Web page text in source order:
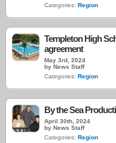
Categories: Region
Templeton High
agreement
May 3rd, 2024
by News Staff
Categories: Region
By the Sea
April 30th, 2024
by News Staff
Categories: Region